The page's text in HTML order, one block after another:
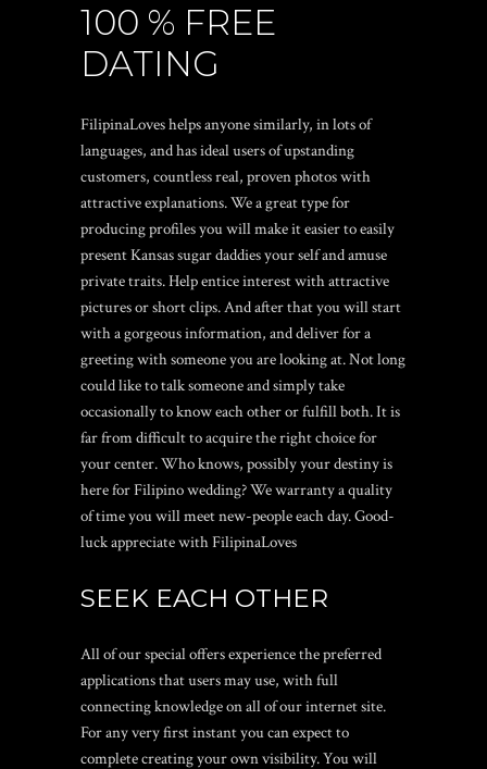
100 % FREE
DATING
FilipinaLoves helps anyone similarly, in lots of
languages, and has ideal users of upstanding
customers, countless real, proven photos with
attractive explanations. We a great type for
producing profiles you will make it easier to easily
presentKansas sugar daddiesyour self and amuse
private traits. Help entice interest with attractive
pictures or short clips. And after that you will start
with a gorgeous information, and deliver for a
greeting with someone you are looking at. Not long
could like to talk someone and simply take
occasionally to know each other or fulfill both. It is
far from difficult to acquire the right choice for
your center. Who knows, possibly your destiny is
here for Filipino wedding? We warranty a quality
of time you will meet new-people each day. Good-
luck appreciate with FilipinaLoves
SEEK EACH OTHER
All of our special offers experience the preferred
applications that users may use, with full
connecting knowledge on all of our internet site.
For any very first instant you can expect to
complete creating your own visibility. You will